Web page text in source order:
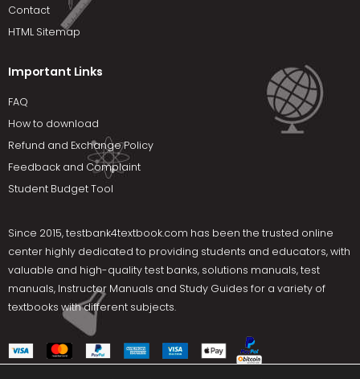
Contact
HTML Sitemap
Important Links
FAQ
How to download
Refund and Exchange Policy
Feedback and Complaint
Student Budget Tool
Since 2015,testbank4textbook.com has been the trusted online
center highly dedicated to providing students and educators, with
valuable and high-quality test banks, solutions manuals, test
manuals, Instructor Manuals and Study Guides for a variety of
textbooks with different subjects.